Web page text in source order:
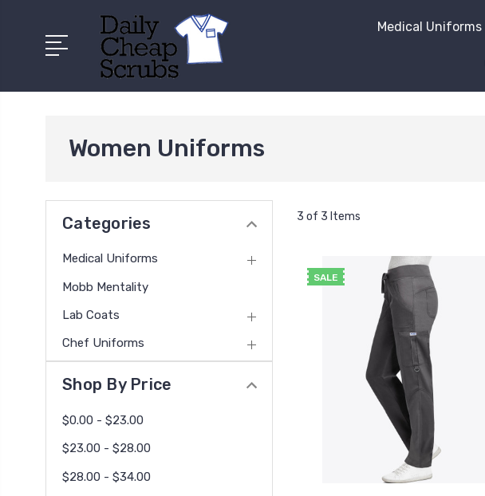
Medical Uniforms
Women Uniforms
Categories
Medical Uniforms
Mobb Mentality
Lab Coats
Chef Uniforms
Shop By Price
$0.00 - $23.00
$23.00 - $28.00
$28.00 - $34.00
3 of 3 Items
SALE